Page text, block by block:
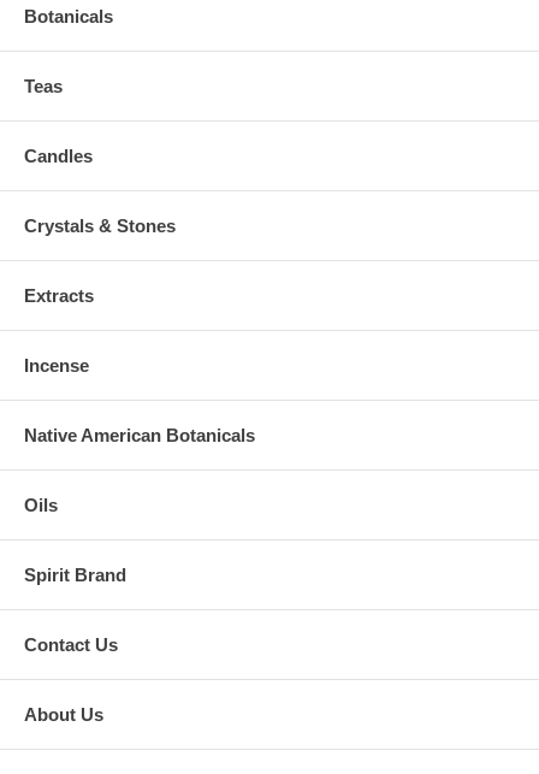
Botanicals
Teas
Candles
Crystals & Stones
Extracts
Incense
Native American Botanicals
Oils
Spirit Brand
Contact Us
About Us